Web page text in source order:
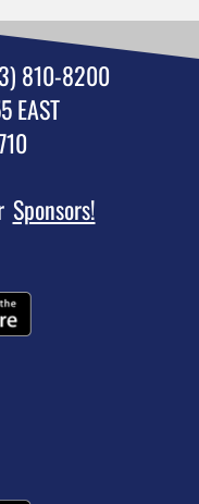
810-8200
EAST
Sponsors!